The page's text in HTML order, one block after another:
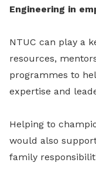
Engineering in
NTUC can play a
resources,
programmes to
expertise and
Helping to
would also
family